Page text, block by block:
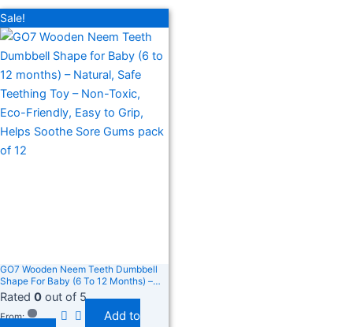
Filter by rating
Text search
Product categories
Product categories
Product tags
Product tags
Sale!
GO7 Wooden Neem Teeth Dumbbell
Shape For Baby (6 To 12 Months) –
Natural, Safe Teething Toy – Non-
Toxic, Eco-Friendly, Easy To Grip,
Helps Soothe Sore Gums Pack Of 12
Rated 0 out of 5
From:
Add to